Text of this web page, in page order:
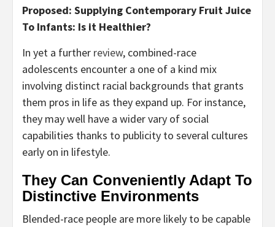
Proposed: Supplying Contemporary Fruit Juice
To Infants: Is it Healthier?
In yet a further review, combined-race
adolescents encounter a one of a kind mix
involving distinct racial backgrounds that grants
them pros in life as they expand up. For instance,
they may well have a wider vary of social
capabilities thanks to publicity to several cultures
early on in lifestyle.
They Can Conveniently Adapt To
Distinctive Environments
Blended-race people are more likely to be capable